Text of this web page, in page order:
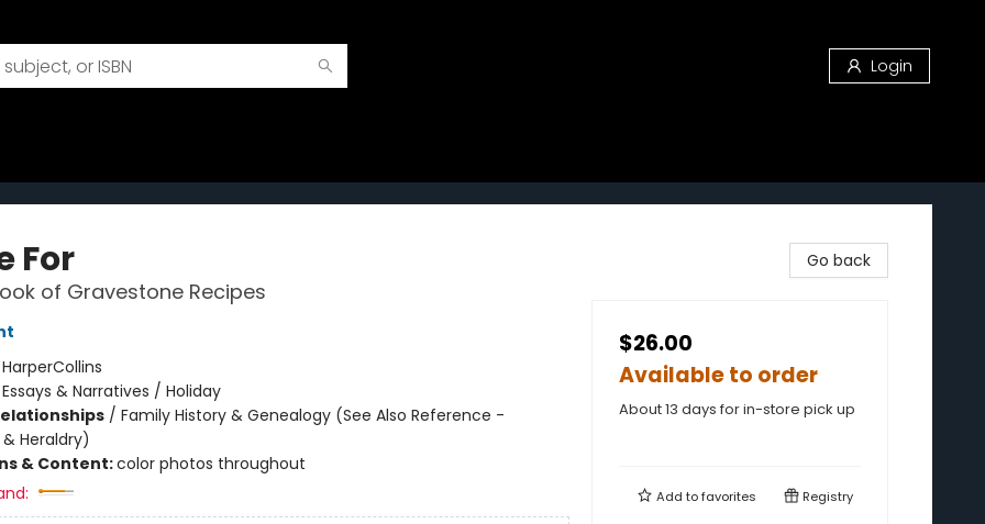
Login
For
of Gravestone Recipes
HarperCollins
Essays & Narratives / Holiday
/ Family History & Genealogy (See Also Reference -
Heraldry)
& Content:color photos throughout
Go back
$26.00
Available to order
About 13 days for in-store pick up
Add tofavorites Registry